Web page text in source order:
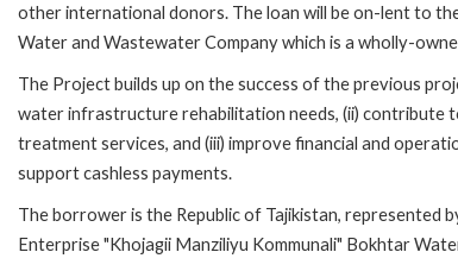
other international donors. The loan will be on-lent to
Water and Wastewater Company which is a wholly-
The Project builds up on the success of the previous
water infrastructure rehabilitation needs, (ii) contribute
treatment services, and (iii) improve financial and
support cashless payments.
The borrower is the Republic of Tajikistan, represented
Enterprise "Khojagii Manziliyu Kommunali" Bokhtar